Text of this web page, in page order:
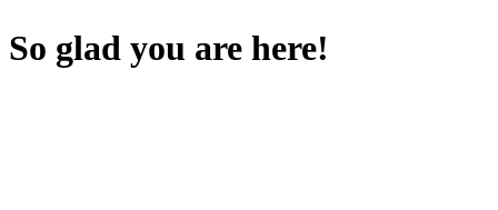
So glad you are here!